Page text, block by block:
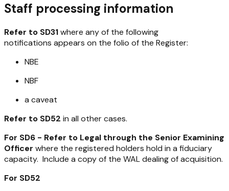
Staff processing information
Refer to SD31where any of the following
notifications appears on the folio of the Register:
NBE
NBF
a caveat
Refer to SD52 in all other cases.
For SD6 - Refer to Legal through the Senior Examining
Officer where the registered holders hold in a fiduciary
capacity. Include a copy of the WAL dealing of acquisition.
For SD52